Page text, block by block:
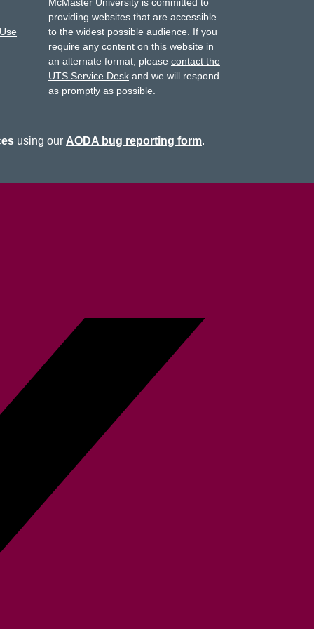
McMaster University is committed to
providing websites that are accessible
to the widest possible audience. If you
require any content on this website in
an alternate format, pleasecontact the
UTS Service Desk and we will respond
as promptly as possible.
using our AODA bug reporting form.